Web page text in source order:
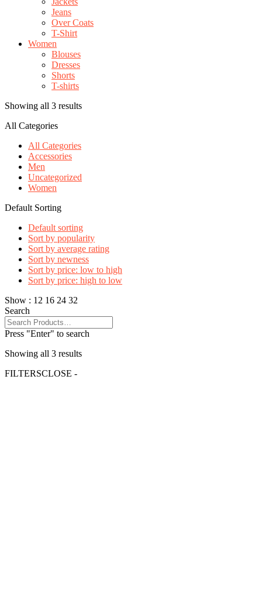
Jeans
Over Coats
T-Shirt
Women
Blouses
Dresses
Shorts
T-shirts
Showing all 3 results
All Categories
All Categories
Accessories
Men
Uncategorized
Women
Default Sorting
Default sorting
Sort by popularity
Sort by average rating
Sort by newness
Sort by price: low to high
Sort by price: high to low
Show : 12 16 24 32
Search
Press "Enter" to search
Showing all 3 results
FILTERSCLOSE -